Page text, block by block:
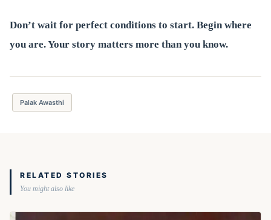
Don’t wait for perfect conditions to start. Begin where
you are. Your story matters more than you know.
Palak Awasthi
RELATED STORIES
You might also like